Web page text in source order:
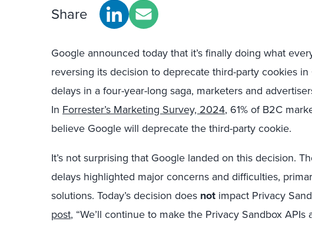
Share
Google announced today that it’s finally doing what
reversing its decision to deprecate third-party cookies
delays in afour-year-long saga, marketers and
In Forrester’s Marketing Survey, 2024, 61% of B2C
believe Google will deprecate the third-party cookie.
It’s not surprising that Google landed on this decision.
delays highlighted major concerns and difficulties, pri
solutions. Today’s decision does not impact Privacy
post, “We’ll continue to make the Privacy Sandbox